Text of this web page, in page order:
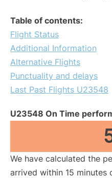
Table of contents:
Flight Status
Additional Information
Alternative Flights
Punctuality and delays
Last Past Flights U23548
U23548 On Time
We have calculated the
arrived within 15 minutes